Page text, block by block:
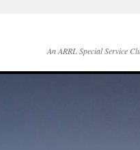
An ARRL Special Service